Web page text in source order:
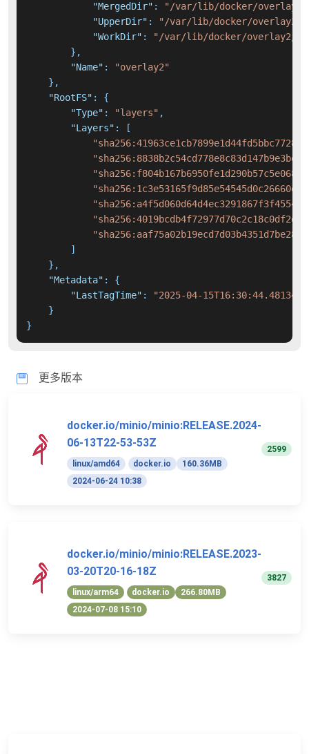
"MergedDir" :
"/var/lib/docker/overlay2/
"UpperDir" :
"/var/lib/docker/overlay2/
"WorkDir" :
"/var/lib/docker/overlay2/
} ,
"Name" :
"overlay2"
} ,
"RootFS" :
{
"Type" : "layers" ,
"Layers" :
[
]
} ,
"Metadata" :
{
"LastTagTime" :
"2025-04-
}
}
更多版本
docker.io/minio/minio:RELEASE.2024-
06-13T22-53-53Z
linux/amd64 docker.io
160.36MB
2024-06-24 10:38
2599
docker.io/minio/minio:RELEASE.2023-
03-20T20-16-18Z
linux/arm64 docker.io
266.80MB
2024-07-08 15:10
3827